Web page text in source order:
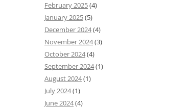
February 2025(4)
January 2025(5)
December 2024(4)
November 2024(3)
October 2024(4)
September 2024(1)
August 2024(1)
July 2024(1)
June 2024(4)